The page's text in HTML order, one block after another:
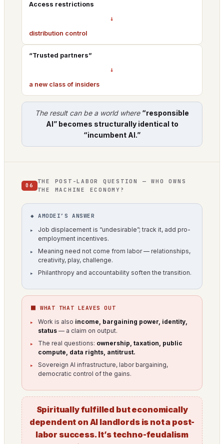
Access restrictions
→
distribution control
“Trusted partners”
→
a new class of insiders
The result can be a world where “responsible
AI” becomes structurally identical to
“incumbent AI.”
06
THE POST-LABOR QUESTION — WHO OWNS
THE MACHINE ECONOMY?
◆ AMODEI’S ANSWER
Job displacement is “undesirable”; track it, add pro-
employment incentives.
Meaning need not come from labor — relationships,
creativity, play, challenge.
Philanthropy and accountability soften the transition.
⬛ WHAT THAT LEAVES OUT
Work is also income, bargaining power, identity,
status — a claim on output.
The real questions: ownership, taxation, public
compute, data rights, antitrust.
Sovereign AI infrastructure, labor bargaining,
democratic control of the gains.
Spiritually fulfilled but economically
dependent on AI landlords is not a post-
labor success. It’s techno-feudalism